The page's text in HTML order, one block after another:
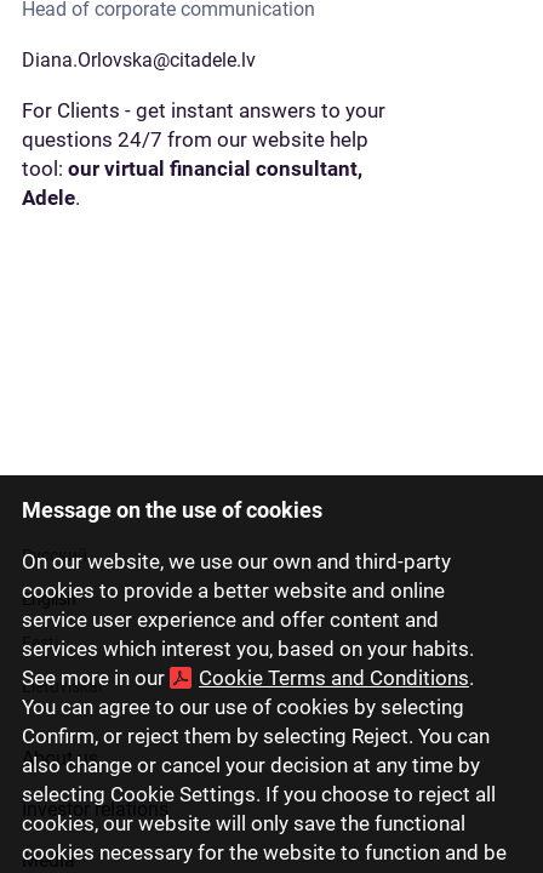
Message on the use of cookies
On our website, we use our own and third-party
cookies to provide a better website and online
service user experience and offer content and
services which interest you, based on your habits.
See more in our
Cookie Terms and Conditions.
You can agree to our use of cookies by selecting
Confirm, or reject them by selecting Reject. You can
also change or cancel your decision at any time by
selecting Cookie Settings. If you choose to reject all
cookies, our website will only save the functional
cookies necessary for the website to function and be
Head of corporate communication
Diana.Orlovska@citadele.lv
For Clients - get instant answers to your
questions 24/7 from our website help
tool: our virtual financial consultant,
Adele.
Latviski
Русский
English
Eesti
Lietuviškai
About us
Investor relations
Media